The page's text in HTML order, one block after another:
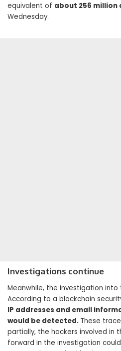
equivalent of about 256 million
Wednesday.
Investigations continue
Meanwhile, the investigation into
According to a blockchain
IP addresses and email
would be detected. These
partially, the hackers involved in
forward in the investigation